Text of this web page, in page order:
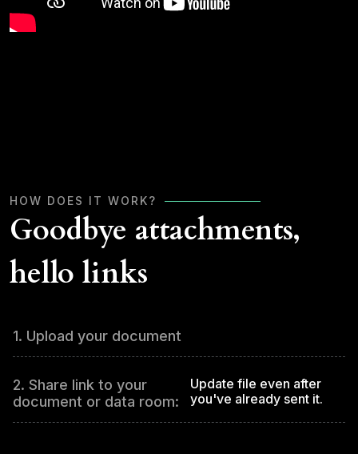
HOW DOES IT WORK?
Goodbye attachments,
hello links
1. Upload your document
2. Share link to your
document or data room:
Update file even after
you've already sent it.